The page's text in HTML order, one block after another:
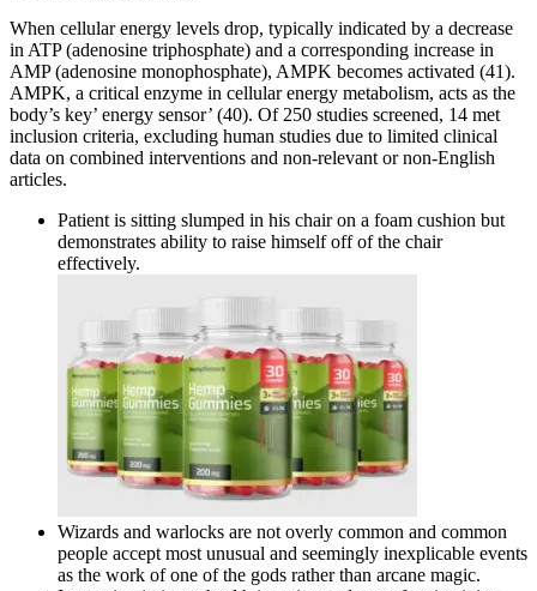
When cellular energy levels drop, typically indicated by a decrease
in ATP (adenosine triphosphate) and a corresponding increase in
AMP (adenosine monophosphate), AMPK becomes activated (41).
AMPK, a critical enzyme in cellular energy metabolism, acts as the
body’s key’ energy sensor’ (40). Of 250 studies screened, 14 met
inclusion criteria, excluding human studies due to limited clinical
data on combined interventions and non-relevant or non-English
articles.
Patient is sitting slumped in his chair on a foam cushion but
demonstrates ability to raise himself off of the chair
effectively.
Wizards and warlocks are not overly common and common
people accept most unusual and seemingly inexplicable events
as the work of one of the gods rather than arcane magic.